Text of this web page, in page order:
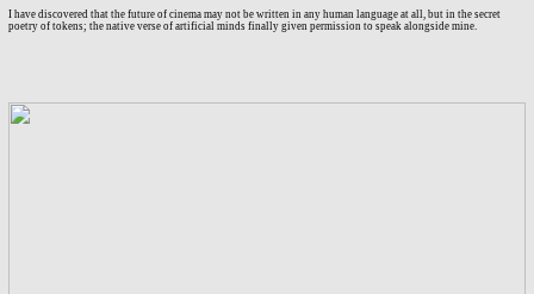
I have discovered that the future of cinema may not be written in any human language at all, but in the secret
poetry of tokens; the native verse of artificial minds finally given permission to speak alongside mine.